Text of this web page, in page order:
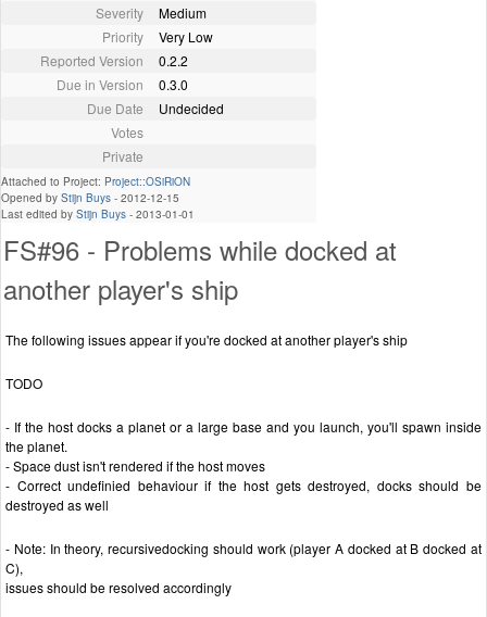
Severity
Medium
Priority
Very Low
Reported Version
0.2.2
Due in Version
0.3.0
Due Date
Undecided
Votes
Private
Attached to Project: Project::OSiRiON
Opened by Stijn Buys - 2012-12-15
Last edited by Stijn Buys - 2013-01-01
FS#96 - Problems while docked at
another player's ship
The following issues appear if you're docked at another player's ship
TODO
- If the host docks a planet or a large base and you launch, you'll spawn inside
the planet.
- Space dust isn't rendered if the host moves
- Correct undefinied behaviour if the host gets destroyed, docks should be
destroyed as well
- Note: In theory, recursivedocking should work (player A docked at B docked at
C),
issues should be resolved accordingly